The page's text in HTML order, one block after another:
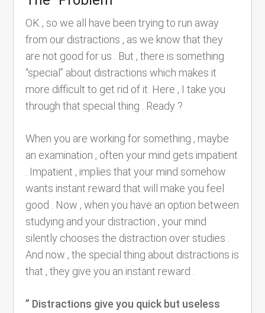
OK , so we all have been trying to run away
from our distractions , as we know that they
are not good for us . But , there is something
“special” about distractions which makes it
more difficult to get rid of it. Here , I take you
through that special thing . Ready ?
When you are working for something , maybe
an examination , often your mind gets impatient
. Impatient , implies that your mind somehow
wants instant reward that will make you feel
good . Now , when you have an option between
studying and your distraction , your mind
silently chooses the distraction over studies .
And now , the special thing about distractions is
that , they give you an instant reward .
” Distractions give you quick but useless